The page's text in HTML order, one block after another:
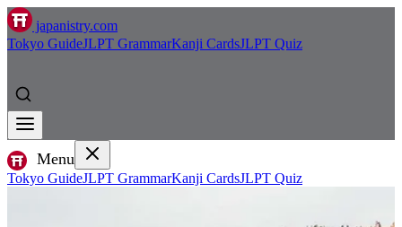
japanistry.com
Tokyo GuideJLPT GrammarKanji CardsJLPT Quiz
Menu
Tokyo GuideJLPT GrammarKanji CardsJLPT Quiz